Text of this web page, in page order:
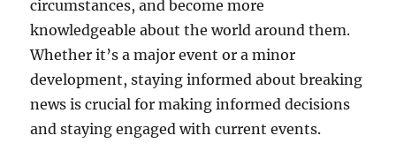
circumstances, and become more
knowledgeable about the world around them.
Whether it’s a major event or a minor
development, staying informed about breaking
news is crucial for making informed decisions
and staying engaged with current events.